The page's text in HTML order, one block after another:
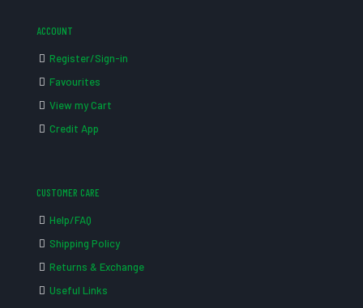
ACCOUNT
Register/Sign-in
Favourites
View my Cart
Credit App
CUSTOMER CARE
Help/FAQ
Shipping Policy
Returns & Exchange
Useful Links